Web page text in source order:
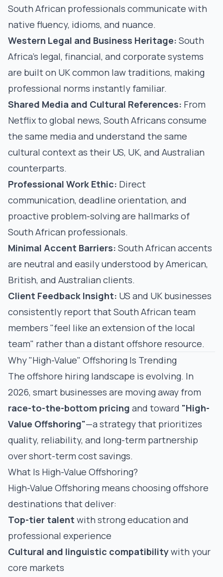
South African professionals communicate with
native fluency, idioms, and nuance.
Western Legal and Business Heritage: South
Africa's legal, financial, and corporate systems
are built on UK common law traditions, making
professional norms instantly familiar.
Shared Media and Cultural References: From
Netflix to global news, South Africans consume
the same media and understand the same
cultural context as their US, UK, and Australian
counterparts.
Professional Work Ethic: Direct
communication, deadline orientation, and
proactive problem-solving are hallmarks of
South African professionals.
Minimal Accent Barriers: South African accents
are neutral and easily understood by American,
British, and Australian clients.
Client Feedback Insight: US and UK businesses
consistently report that South African team
members "feel like an extension of the local
team" rather than a distant offshore resource.
Why "High-Value" Offshoring Is Trending
The offshore hiring landscape is evolving. In
2026, smart businesses are moving away from
race-to-the-bottom pricing and toward "High-
Value Offshoring"—a strategy that prioritizes
quality, reliability, and long-term partnership
over short-term cost savings.
What Is High-Value Offshoring?
High-Value Offshoring means choosing offshore
destinations that deliver:
Top-tier talent with strong education and
professional experience
Cultural and linguistic compatibilitywith your
core markets